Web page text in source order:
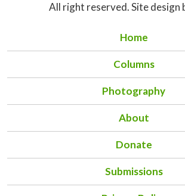
All right reserved. Site design
Home
Columns
Photography
About
Donate
Submissions